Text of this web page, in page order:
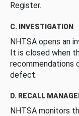
Register.
C. INVESTIGATION
NHTSA opens an
It is closed when
recommendations
defect.
D. RECALL
NHTSA monitors